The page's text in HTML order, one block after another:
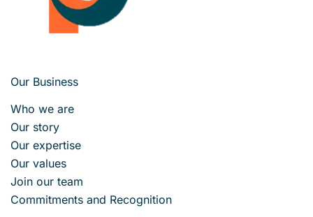
Our Business
Who we are
Our story
Our expertise
Our values
Join our team
Commitments and Recognition